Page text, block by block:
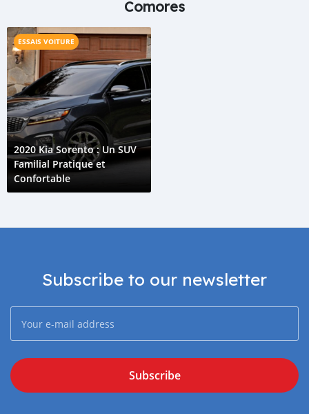
Comores
ESSAIS VOITURE
2020 Kia Sorento : Un SUV
Familial Pratique et
Confortable
Subscribe to our newsletter
Subscribe